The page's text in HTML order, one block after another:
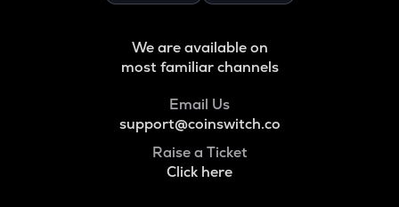
We are available on
most familiar channels
Email Us
support@coinswitch.co
Raise a Ticket
Click here